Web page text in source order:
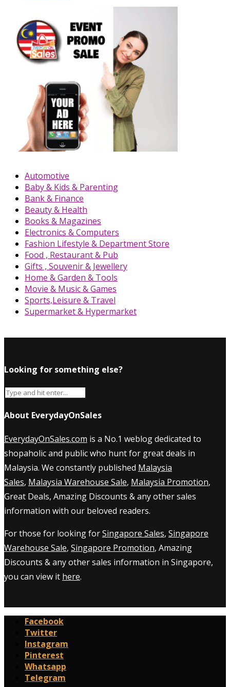
Automotive
Baby & Kids & Parenting
Bank & Finance
Beauty & Health
Books & Magazines
Electronics & Computers
Fashion Lifestyle & Department Store
Food , Restaurant & Pub
Gifts , Souvenir & Jewellery
Home & Garden & Tools
Movie & Music & Games
Sports,Leisure & Travel
Supermarket & Hypermarket
Looking for something else?
About EverydayOnSales
EverydayOnSales.com is a No.1 weblog dedicated to
shopaholic and public who hunt for great deals in
Malaysia. We constantly published Malaysia
Sales, Malaysia Warehouse Sale, Malaysia Promotion,
Great Deals, Amazing Discounts & any other sales
information with our beloved readers.
For those for looking forSingapore Sales, Singapore
Warehouse Sale, Singapore Promotion, Amazing
Discounts & any other sales information in Singapore,
you can view it here.
Facebook
Twitter
Instagram
Pinterest
Whatsapp
Telegram